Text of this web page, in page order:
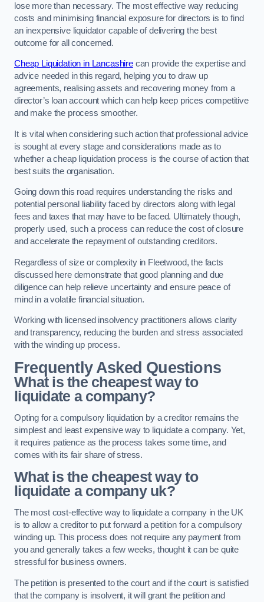
lose more than necessary. The most effective way reducing
costs and minimising financial exposure for directors is to find
an inexpensive liquidator capable of delivering the best
outcome for all concerned.
Cheap Liquidation in Lancashirecan provide the expertise and
advice needed in this regard, helping you to draw up
agreements, realising assets and recovering money from a
director’s loan account which can help keep prices competitive
and make the process smoother.
It is vital when considering such action that professional advice
is sought at every stage and considerations made as to
whether a cheap liquidation process is the course of action that
best suits the organisation.
Going down this road requires understanding the risks and
potential personal liability faced by directors along with legal
fees and taxes that may have to be faced. Ultimately though,
properly used, such a process can reduce the cost of closure
and accelerate the repayment of outstanding creditors.
Regardless of size or complexity in Fleetwood, the facts
discussed here demonstrate that good planning and due
diligence can help relieve uncertainty and ensure peace of
mind in a volatile financial situation.
Working with licensed insolvency practitioners allows clarity
and transparency, reducing the burden and stress associated
with the winding up process.
Frequently Asked Questions
What is the cheapest way to
liquidate a company?
Opting for a compulsory liquidation by a creditor remains the
simplest and least expensive way to liquidate a company. Yet,
it requires patience as the process takes some time, and
comes with its fair share of stress.
What is the cheapest way to
liquidate a company uk?
The most cost-effective way to liquidate a company in the UK
is to allow a creditor to put forward a petition for a compulsory
winding up. This process does not require any payment from
you and generally takes a few weeks, thought it can be quite
stressful for business owners.
The petition is presented to the court and if the court is satisfied
that the company is insolvent, it will grant the petition and